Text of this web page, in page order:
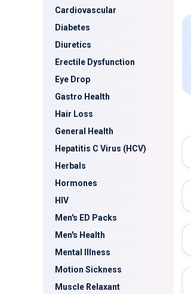
Cardiovascular
Diabetes
Diuretics
Erectile Dysfunction
Eye Drop
Gastro Health
Hair Loss
General Health
Hepatitis C Virus (HCV)
Herbals
Hormones
HIV
Men's ED Packs
Men's Health
Mental Illness
Motion Sickness
Muscle Relaxant